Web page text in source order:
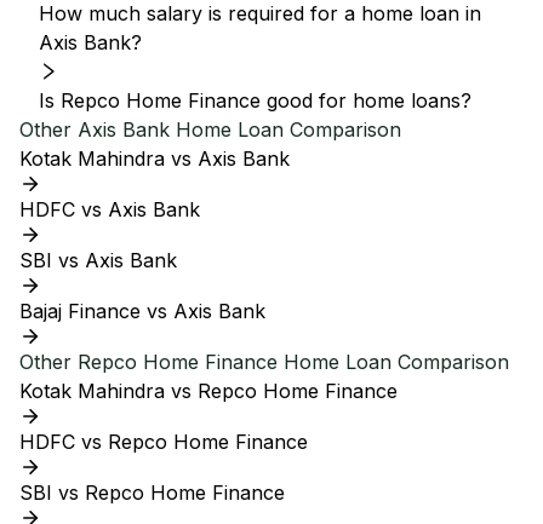
How much salary is required for a home loan in
Axis Bank?
Is Repco Home Finance good for home loans?
Other Axis Bank Home Loan Comparison
Kotak Mahindra vs Axis Bank
HDFC vs Axis Bank
SBI vs Axis Bank
Bajaj Finance vs Axis Bank
Other Repco Home Finance Home Loan Comparison
Kotak Mahindra vs Repco Home Finance
HDFC vs Repco Home Finance
SBI vs Repco Home Finance